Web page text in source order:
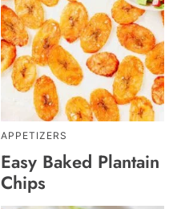
APPETIZERS
Easy Baked Plantain
Chips